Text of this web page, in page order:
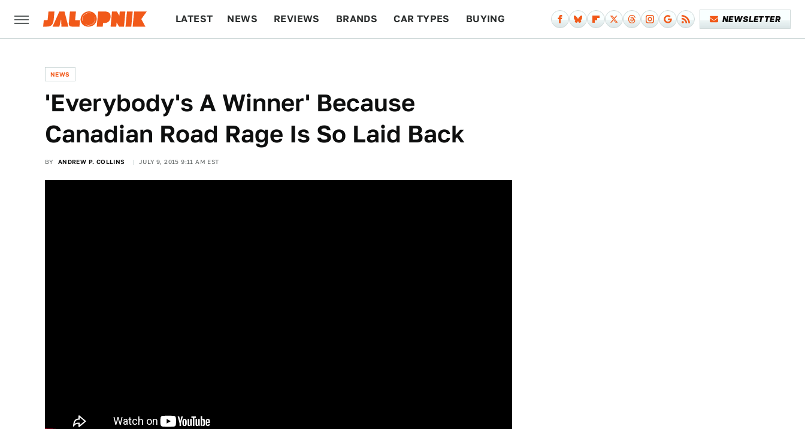
LATEST NEWS REVIEWS BRANDS CAR TYPES BUYING NEWSLETTER
NEWS
'Everybody's A Winner' Because
Canadian Road Rage Is So Laid Back
BY ANDREW P. COLLINS JULY 9, 2015 9:11 AM EST